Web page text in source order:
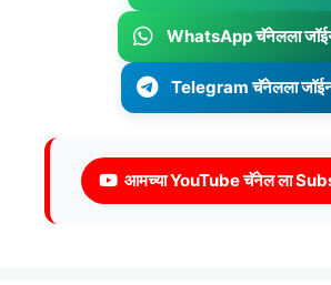
WhatsApp चॅनेलला
Telegram चॅनेलला
आमच्या YouTube चॅनेल ला